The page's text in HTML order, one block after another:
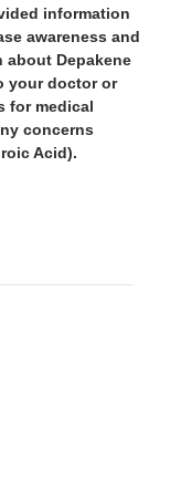
information
awareness and
Depakene
your doctor or
for medical
concerns
Acid).